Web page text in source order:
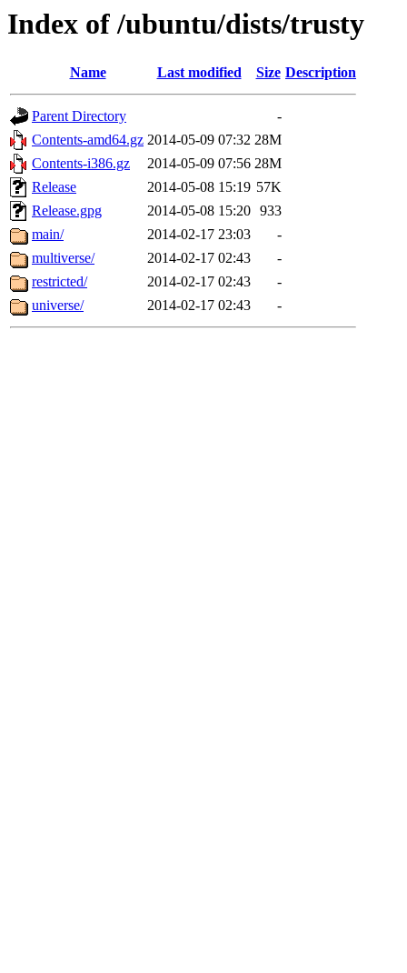
Index of /ubuntu/dists/trusty
Name Last modified Size Description
Parent Directory
-
Contents-amd64.gz 2014-05-09 07:32 28M
Contents-i386.gz
2014-05-09 07:56 28M
Release
2014-05-08 15:19 57K
Release.gpg
2014-05-08 15:20 933
main/
2014-02-17 23:03
-
multiverse/
2014-02-17 02:43
-
restricted/
2014-02-17 02:43
-
universe/
2014-02-17 02:43 -